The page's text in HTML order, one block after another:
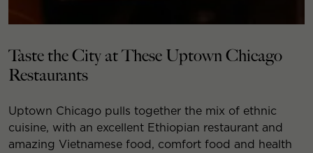
Taste the City at These Uptown Chicago
Restaurants
Uptown Chicago pulls together the mix of ethnic
cuisine, with an excellent Ethiopian restaurant and
amazing Vietnamese food, comfort food and health